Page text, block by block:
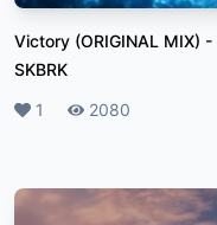
Victory (ORIGINAL MIX) -
SKBRK
Likes
1 Plays
2080